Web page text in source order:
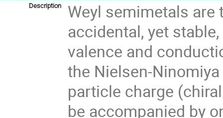
Description
Weyl semimetals
accidental, yet
valence and
the Nielsen-
particle charge
be accompanied by